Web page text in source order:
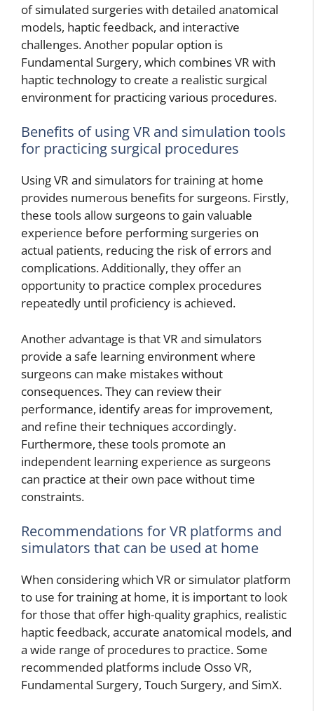
of simulated surgeries with detailed anatomical
models, haptic feedback, and interactive
challenges. Another popular option is
Fundamental Surgery, which combines VR with
haptic technology to create a realistic surgical
environment for practicing various procedures.
Benefits of using VR and simulation tools
for practicing surgical procedures
Using VR and simulators for training at home
provides numerous benefits for surgeons. Firstly,
these tools allow surgeons to gain valuable
experience before performing surgeries on
actual patients, reducing the risk of errors and
complications. Additionally, they offer an
opportunity to practice complex procedures
repeatedly until proficiency is achieved.
Another advantage is that VR and simulators
provide a safe learning environment where
surgeons can make mistakes without
consequences. They can review their
performance, identify areas for improvement,
and refine their techniques accordingly.
Furthermore, these tools promote an
independent learning experience as surgeons
can practice at their own pace without time
constraints.
Recommendations for VR platforms and
simulators that can be used at home
When considering which VR or simulator platform
to use for training at home, it is important to look
for those that offer high-quality graphics, realistic
haptic feedback, accurate anatomical models, and
a wide range of procedures to practice. Some
recommended platforms include Osso VR,
Fundamental Surgery, Touch Surgery, and SimX.